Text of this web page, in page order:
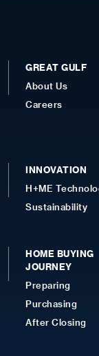
GREAT GULF
About Us
Careers
INNOVATION
H+ME
Sustainability
HOME BUYING
JOURNEY
Preparing
Purchasing
After Closing